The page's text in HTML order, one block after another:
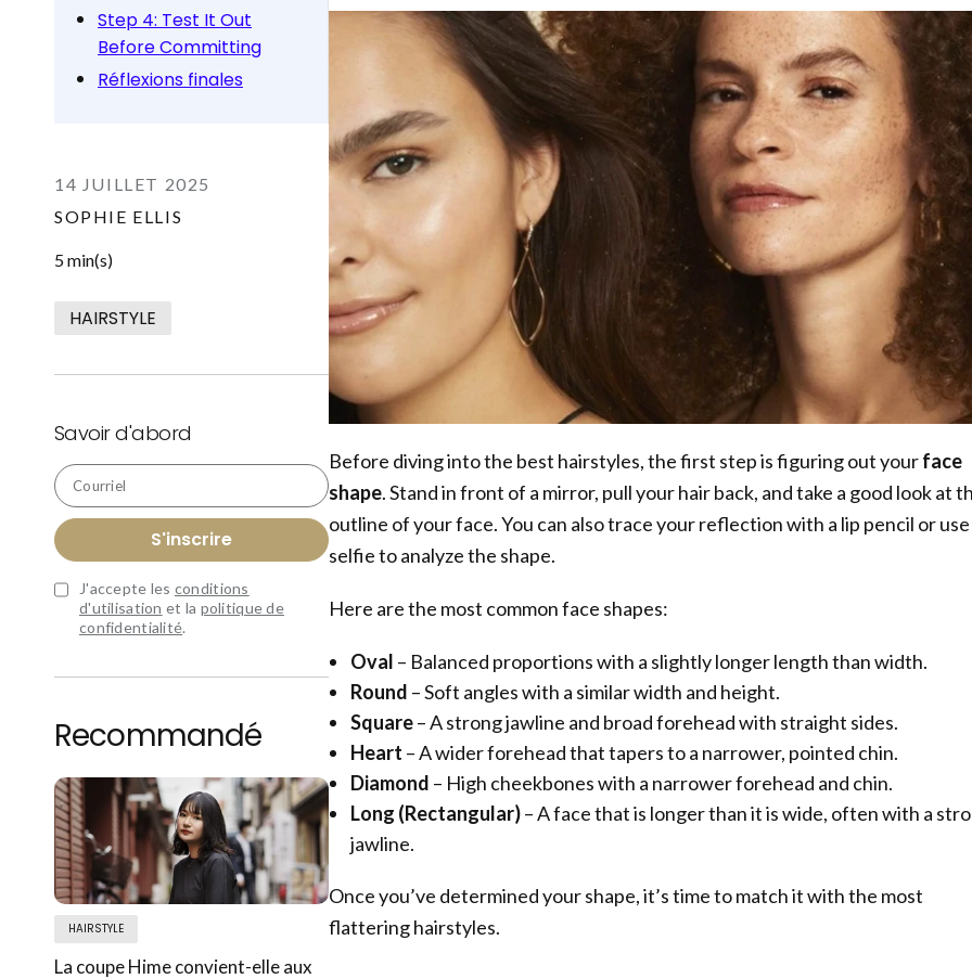
Step 4: Test It Out
Before Committing
Réflexions finales
14 JUILLET 2025
SOPHIE ELLIS
5 min(s)
HAIRSTYLE
Savoir d'abord
Courriel
S'inscrire
J'accepte les conditions
d'utilisation et la politique de
confidentialité.
Recommandé
HAIRSTYLE
La coupe Hime convient-elle aux
Before diving into the best hairstyles, the first step is figuring out yourface
shape. Stand in front of a mirror, pull your hair back, and take a good look at
outline of your face. You can also trace your reflection with a lip pencil or use
selfie to analyze the shape.
Here are the most common face shapes:
Oval – Balanced proportions with a slightly longer length than width.
Round – Soft angles with a similar width and height.
Square– A strong jawline and broad forehead with straight sides.
Heart – A wider forehead that tapers to a narrower, pointed chin.
Diamond – High cheekbones with a narrower forehead and chin.
Long (Rectangular)– A face that is longer than it is wide, often with a
jawline.
Once you’ve determined your shape, it’s time to match it with the most
flattering hairstyles.